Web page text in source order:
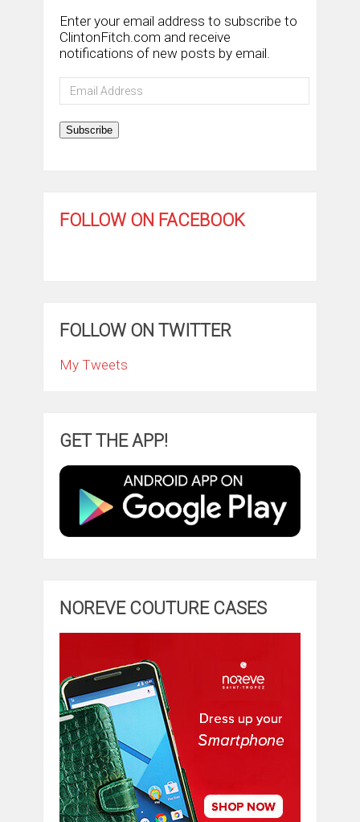
Enter your email address to subscribe to
ClintonFitch.com and receive
notifications of new posts by email.
Email
Address
Subscribe
FOLLOW ON FACEBOOK
FOLLOW ON TWITTER
My Tweets
GET THE APP!
NOREVE COUTURE CASES